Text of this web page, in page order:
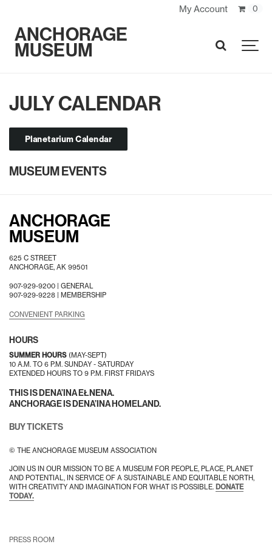
My Account 0
ANCHORAGE
MUSEUM SEARCH
JULY CALENDAR
Planetarium Calendar
MUSEUM EVENTS
ANCHORAGE
MUSEUM
625 C STREET
ANCHORAGE, AK 99501
907-929-9200 | GENERAL
907-929-9228 | MEMBERSHIP
CONVENIENT PARKING
HOURS
SUMMER HOURS (MAY-SEPT)
10 A.M. TO 6 P.M. SUNDAY - SATURDAY
EXTENDED HOURS TO 9 P.M. FIRST FRIDAYS
THIS IS DENA’INA EŁNENA.
ANCHORAGE IS DENA’INA HOMELAND.
BUY TICKETS
© THE ANCHORAGE MUSEUM ASSOCIATION
JOIN US IN OUR MISSION TO BE A MUSEUM FOR PEOPLE, PLACE, PLANET
AND POTENTIAL, IN SERVICE OF A SUSTAINABLE AND EQUITABLE NORTH,
WITH CREATIVITY AND IMAGINATION FOR WHAT IS POSSIBLE. DONATE
TODAY.
PRESS ROOM